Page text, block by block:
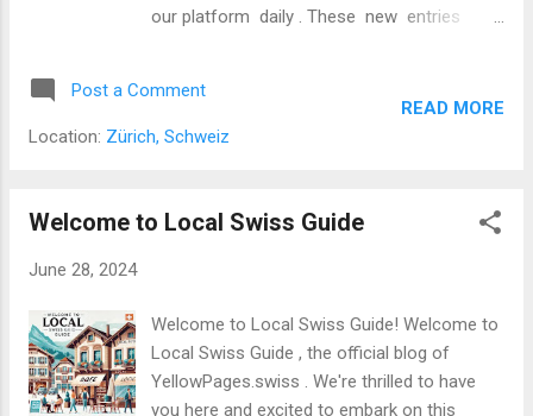
our platform daily . These new entries
commercial register, known as start-up
addresses. New Companies from the Swiss
continuous growth, Yellowpages . swiss
information and addresses of start-ups
entering the dynamic and diverse Swiss
market every day. The listed start-up
Post a Comment
Location: Zürich, Schweiz
READ MORE
Welcome to Local Swiss Guide
June 28, 2024
Welcome to Local Swiss Guide! Welcome to
Local Swiss Guide , the official blog of
YellowPages.swiss . We're thrilled to have
you here and excited to embark on this